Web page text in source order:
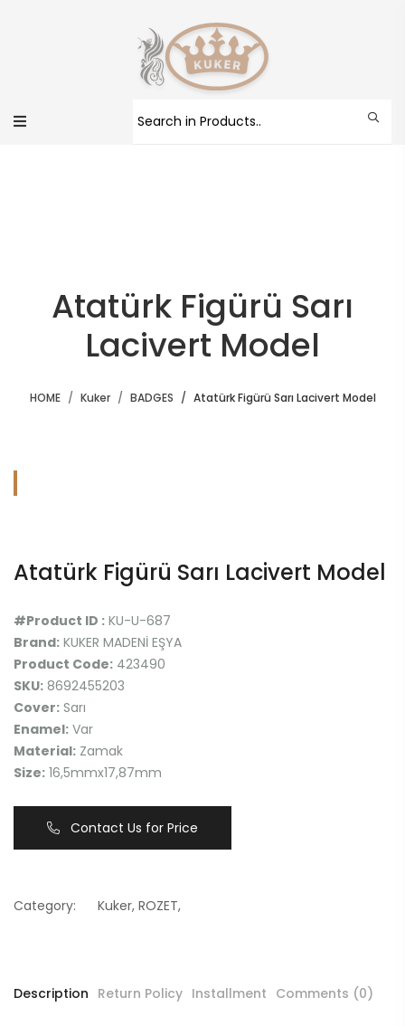
Atatürk Figürü Sarı
Lacivert Model
HOME Kuker BADGES Atatürk Figürü Sarı Lacivert Model
Atatürk Figürü Sarı Lacivert Model
#Product ID : KU-U-687
Brand: KUKER MADENİ EŞYA
Product Code: 423490
SKU: 8692455203
Cover: Sarı
Enamel: Var
Material: Zamak
Size: 16,5mmx17,87mm
Contact Us for Price
Category: Kuker, ROZET,
Description Return Policy Installment Comments (0)